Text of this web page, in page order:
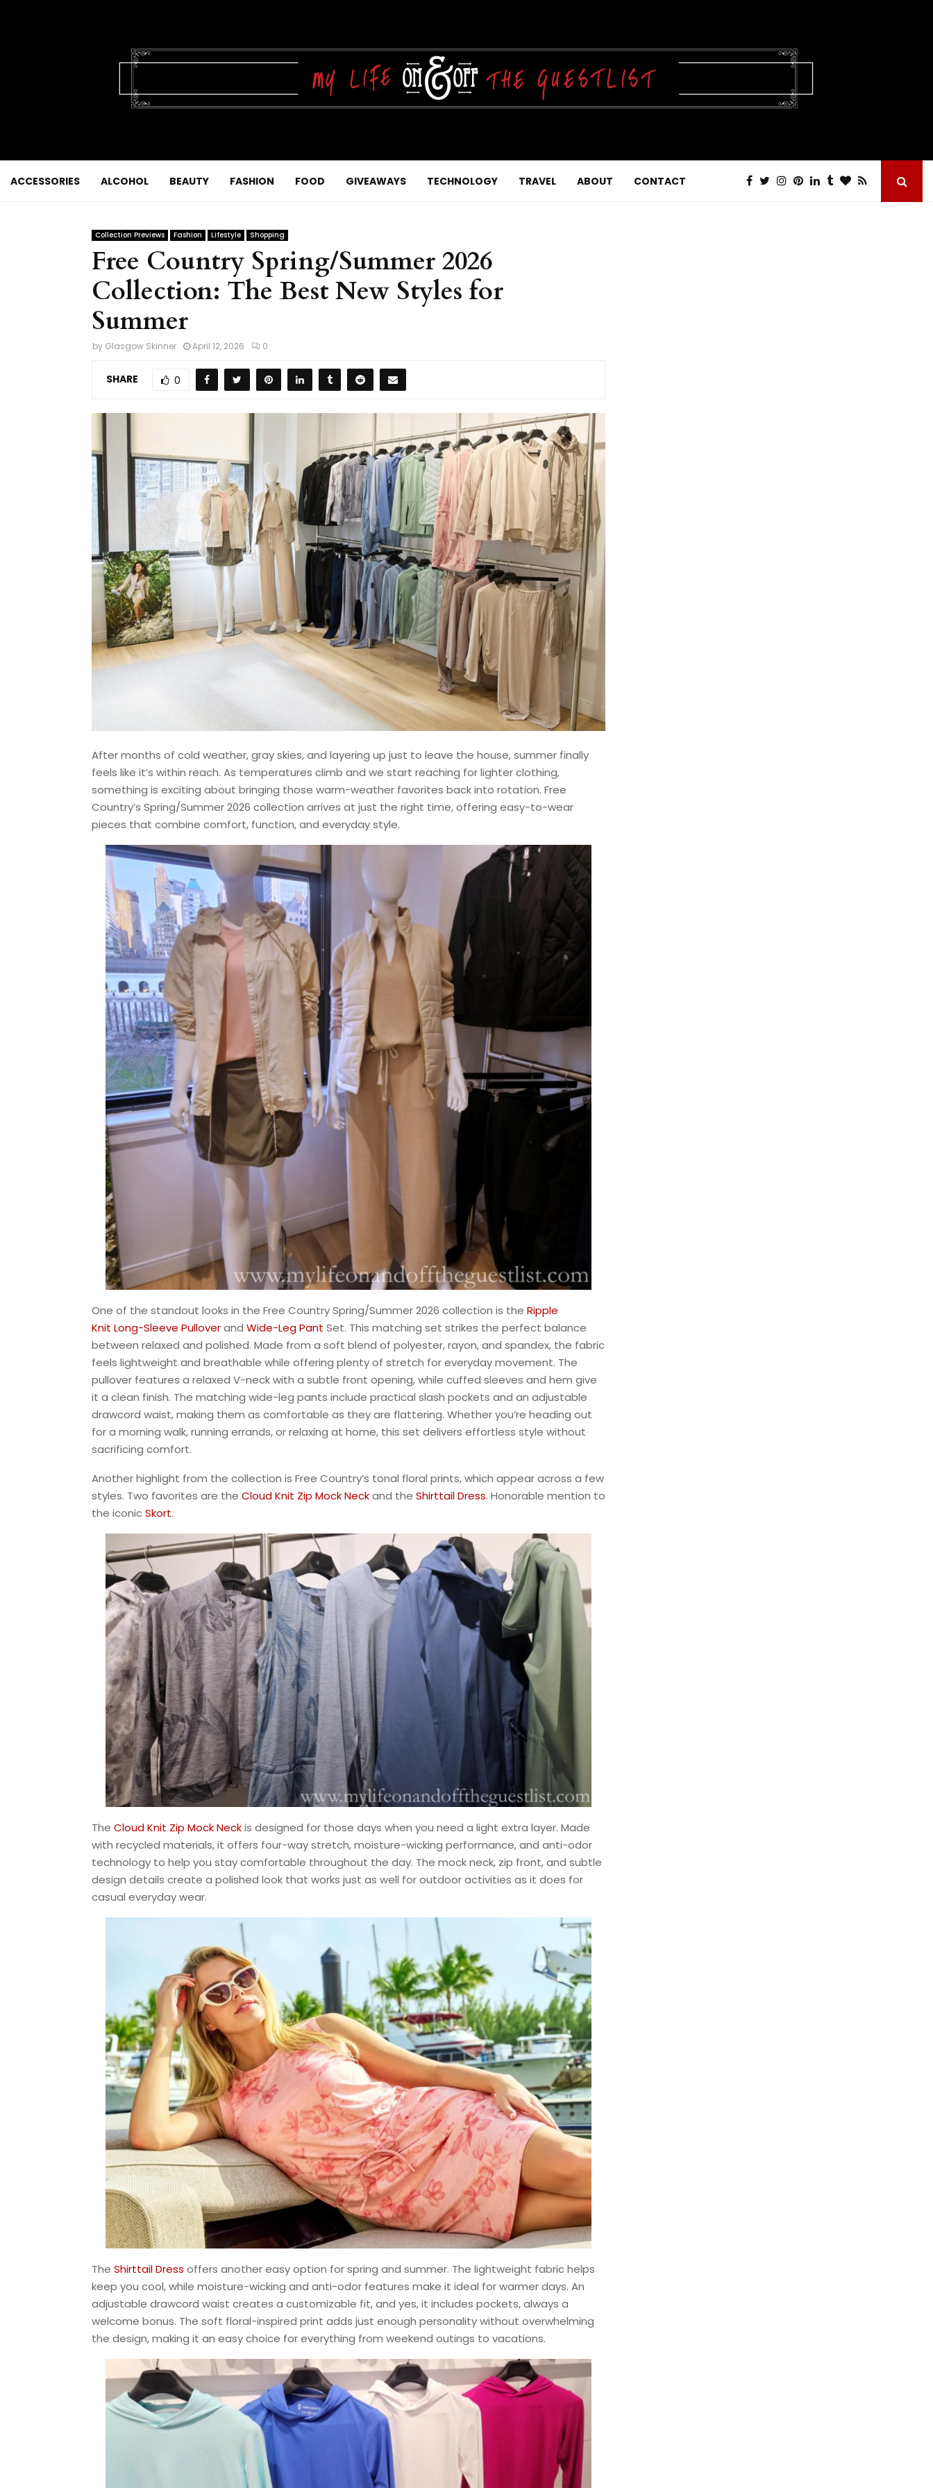
ACCESSORIES ALCOHOL BEAUTY FASHION FOOD GIVEAWAYS TECHNOLOGY TRAVEL ABOUT CONTACT
Collection Previews Fashion Lifestyle Shopping
Free Country Spring/Summer 2026
Collection: The Best New Styles for
Summer
by Glasgow Skinner April 12, 2026 0
SHARE 0
After months of cold weather, gray skies, and layering up just to leave the house, summer finally
feels like it’s within reach. As temperatures climb and we start reaching for lighter clothing,
something is exciting about bringing those warm-weather favorites back into rotation. Free
Country’s Spring/Summer 2026 collection arrives at just the right time, offering easy-to-wear
pieces that combine comfort, function, and everyday style.
One of the standout looks in the Free Country Spring/Summer 2026 collection is the Ripple
Knit Long-Sleeve Pulloverand Wide-LegPant Set. This matching set strikes the perfect balance
between relaxed and polished. Made from a soft blend of polyester, rayon, and spandex, the fabric
feels lightweight and breathable while offering plenty of stretch for everyday movement. The
pullover features a relaxed V-neck with a subtle front opening, while cuffed sleeves and hem give
it a clean finish. The matching wide-leg pants include practical slash pockets and an adjustable
drawcord waist, making them as comfortable as they are flattering. Whether you’re heading out
for a morning walk, running errands, or relaxing at home, this set delivers effortless style without
sacrificing comfort.
Another highlight from the collection is Free Country’s tonal floral prints, which appear across a few
styles. Two favorites are the Cloud Knit Zip Mock Neckand the Shirttail Dress. Honorable mention to
the iconicSkort.
The Cloud Knit Zip Mock Neckis designed for those days when you need a light extra layer. Made
with recycled materials, it offers four-way stretch, moisture-wicking performance, and anti-odor
technology to help you stay comfortable throughout the day. The mock neck, zip front, and subtle
design details create a polished look that works just as well for outdoor activities as it does for
casual everyday wear.
The Shirttail Dress offers another easy option for spring and summer. The lightweight fabric helps
keep you cool, while moisture-wicking and anti-odor features make it ideal for warmer days. An
adjustable drawcord waist creates a customizable fit, and yes, it includes pockets, always a
welcome bonus. The soft floral-inspired print adds just enough personality without overwhelming
the design, making it an easy choice for everything from weekend outings to vacations.